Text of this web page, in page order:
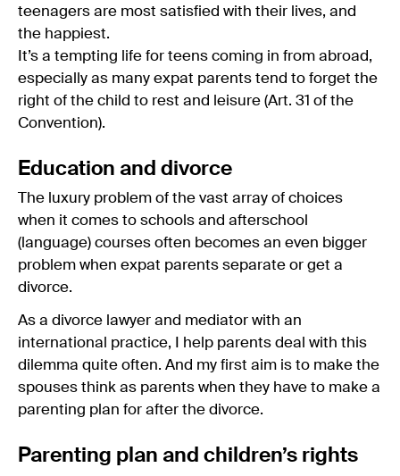
teenagers are most satisfied with their lives, and
the happiest.
It’s a tempting life for teens coming in from abroad,
especially as many expat parents tend to forget the
right of the child to rest and leisure (Art. 31 of the
Convention).
Education and divorce
The luxury problem of the vast array of choices
when it comes to schools and afterschool
(language) courses often becomes an even bigger
problem when expat parents separate or get a
divorce.
As a divorce lawyer and mediator with an
international practice, I help parents deal with this
dilemma quite often. And my first aim is to make the
spouses think as parents when they have to make a
parenting plan for after the divorce.
Parenting plan and children’s rights